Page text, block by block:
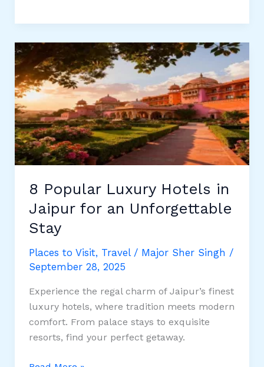
Emerging
Cities
in
Rajasthan
for
Property
Investment
8 Popular Luxury Hotels in
Jaipur for an Unforgettable
Stay
Places to Visit, Travel/ Major Sher Singh /
September 28, 2025
Experience the regal charm of Jaipur’s finest
luxury hotels, where tradition meets modern
comfort. From palace stays to exquisite
resorts, find your perfect getaway.